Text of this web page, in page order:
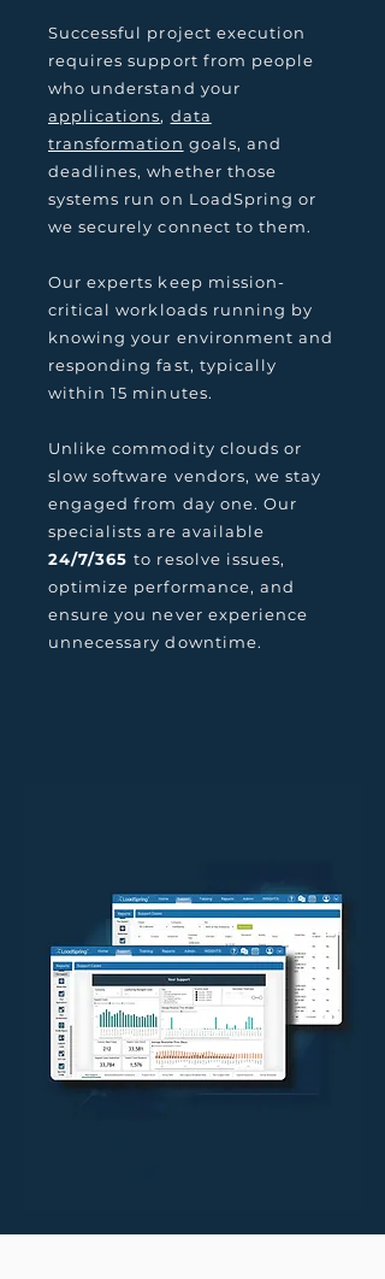
Successful project execution
requires support from people
who understand your
applications, data
transformation goals, and
deadlines, whether those
systems run on LoadSpring or
we securely connect to them.
Our experts keep mission-
critical workloads running by
knowing your environment and
responding fast, typically
within 15 minutes.
Unlike commodity clouds or
slow software vendors, we stay
engaged from day one. Our
specialists are available
24/7/365to resolve issues,
optimize performance, and
ensure you never experience
unnecessary downtime.